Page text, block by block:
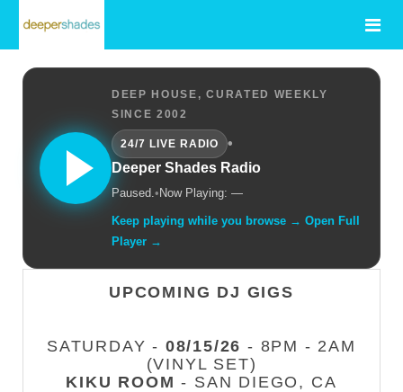
DEEP HOUSE, CURATED WEEKLY
SINCE 2002
24/7 LIVE RADIO
•
Deeper Shades Radio
Paused.• Now Playing: —
Keep playing while you browse → Open Full
Player →
UPCOMING DJ GIGS
SATURDAY - 08/15/26 - 8PM - 2AM
(VINYL SET)
KIKU ROOM - SAN DIEGO, CA